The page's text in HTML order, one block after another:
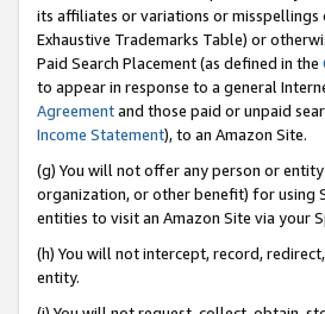
its affiliates or variations or misspellings
Exhaustive Trademarks Table) or
Paid Search Placement (as defined in the
to appear in response to a general
Agreementand those paid or unpaid
Income Statement), to an Amazon Site.
(g) You will not offer any person or
organization, or other benefit) for using
entities to visit an Amazon Site via your
(h) You will not intercept, record,
entity.